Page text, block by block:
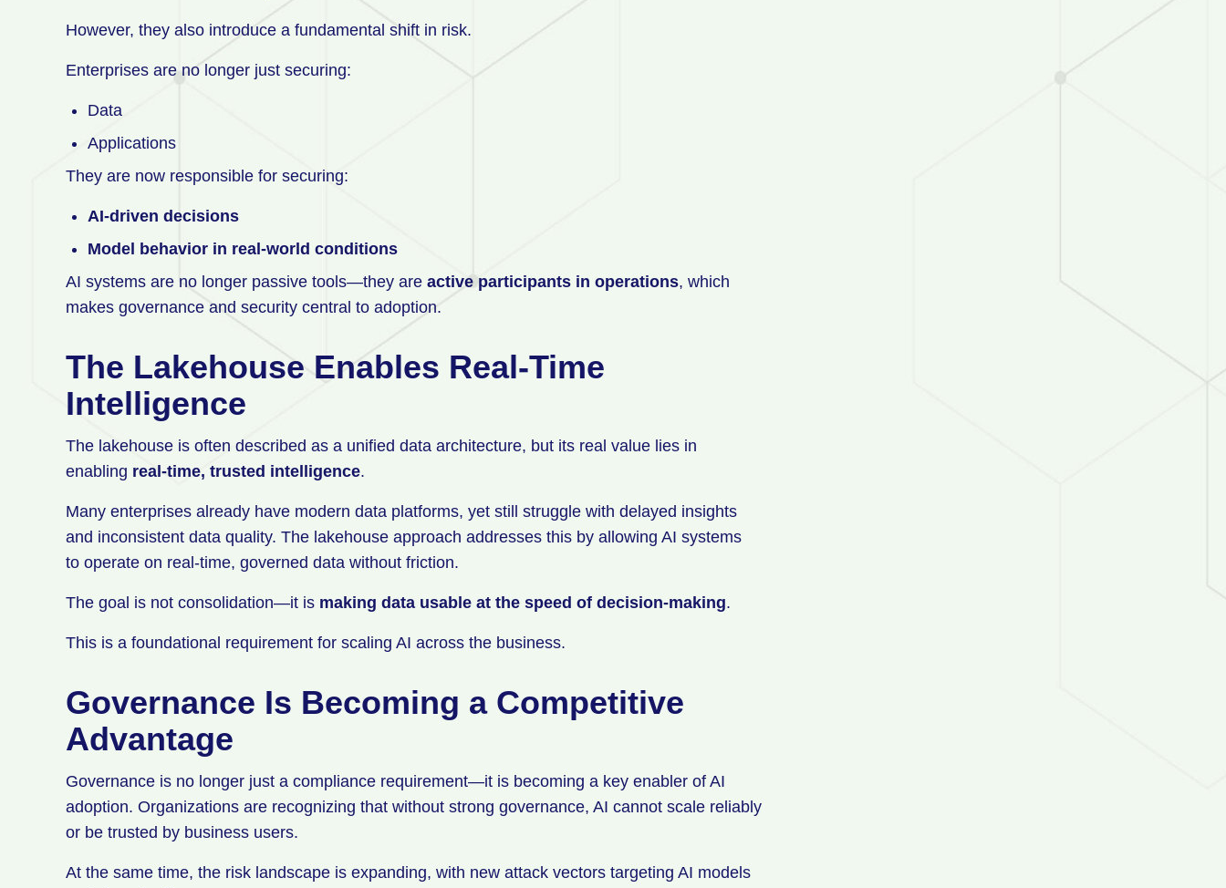
However, they also introduce a fundamental shift in risk.
Enterprises are no longer just securing:
Data
Applications
They are now responsible for securing:
AI-driven decisions
Model behavior in real-world conditions
AI systems are no longer passive tools—they are active participants in operations, which
makes governance and security central to adoption.
The Lakehouse Enables Real-Time
Intelligence
The lakehouse is often described as a unified data architecture, but its real value lies in
enabling real-time, trusted intelligence.
Many enterprises already have modern data platforms, yet still struggle with delayed insights
and inconsistent data quality. The lakehouse approach addresses this by allowing AI systems
to operate on real-time, governed data without friction.
The goal is not consolidation—it is making data usable at the speed of decision-making.
This is a foundational requirement for scaling AI across the business.
Governance Is Becoming a Competitive
Advantage
Governance is no longer just a compliance requirement—it is becoming a key enabler of AI
adoption. Organizations are recognizing that without strong governance, AI cannot scale reliably
or be trusted by business users.
At the same time, the risk landscape is expanding, with new attack vectors targeting AI models